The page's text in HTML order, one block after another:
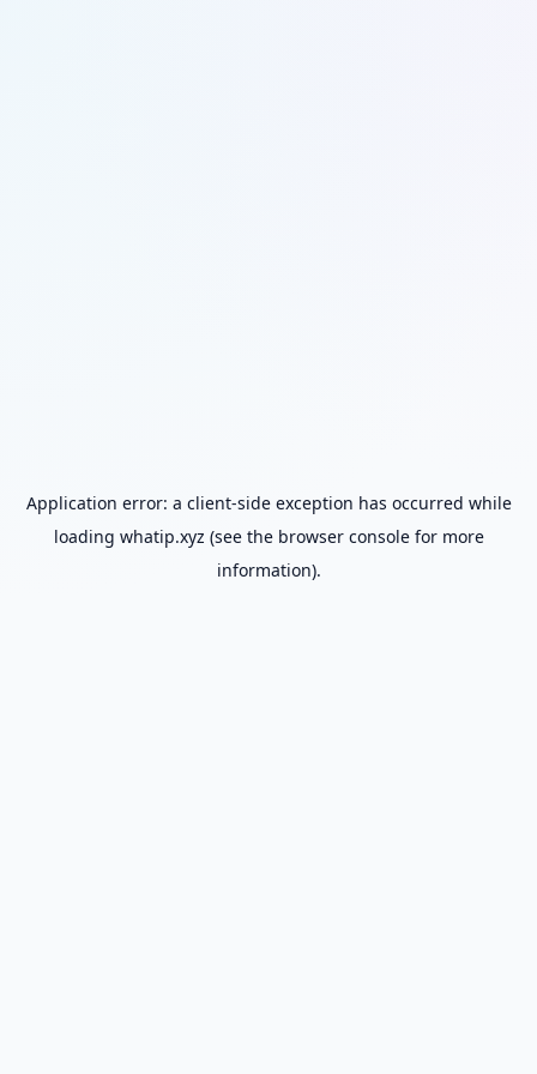
Application error: a client-side exception has occurred while
loading whatip.xyz (see the browser consolefor more
information).